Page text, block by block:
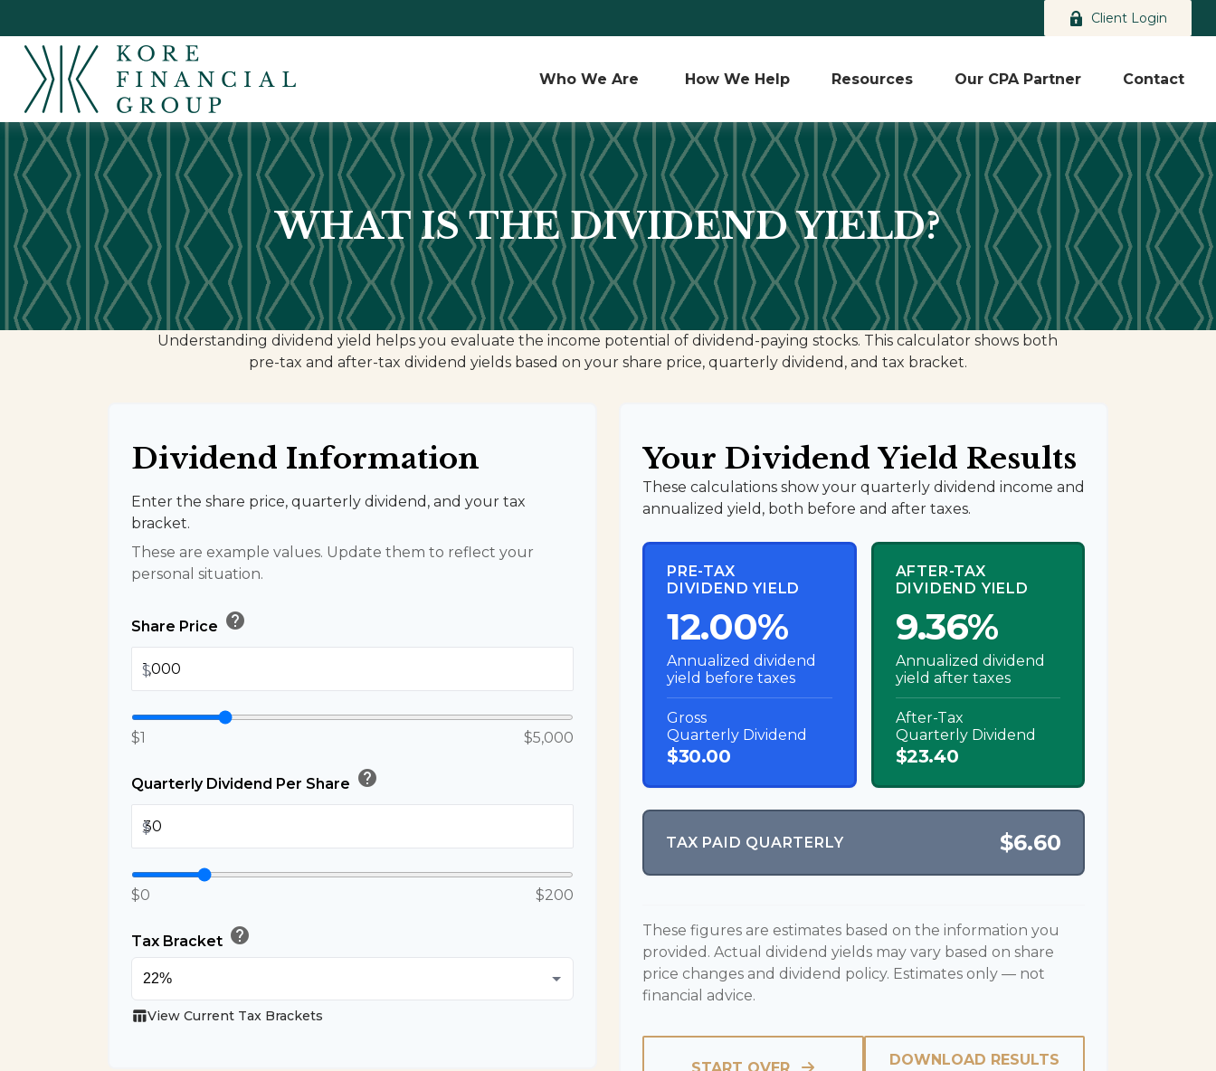
Client Login
Who We Are How We Help Resources Our CPA Partner Contact
WHAT IS THE DIVIDEND YIELD?
Understanding dividend yield helps you evaluate the income potential of dividend-paying stocks. This calculator shows both
pre-tax and after-tax dividend yields based on your share price, quarterly dividend, and tax bracket.
Dividend Information
Enter the share price, quarterly dividend, and your tax
bracket.
These are example values. Update them to reflect your
personal situation.
Share Price help
$
$1 $5,000
Quarterly Dividend Per Share help
$
$0 $200
Tax Bracket help
table_chartView Current Tax Brackets
Your Dividend Yield Results
These calculations show your quarterly dividend income and
annualized yield, both before and after taxes.
PRE-TAX
DIVIDEND YIELD
12.00%
Annualized dividend
yield before taxes
Gross
Quarterly Dividend
$30.00
AFTER-TAX
DIVIDEND YIELD
9.36%
Annualized dividend
yield after taxes
After-Tax
Quarterly Dividend
$23.40
TAX PAID QUARTERLY $6.60
These figures are estimates based on the information you
provided. Actual dividend yields may vary based on share
price changes and dividend policy. Estimates only — not
financial advice.
DOWNLOAD RESULTS